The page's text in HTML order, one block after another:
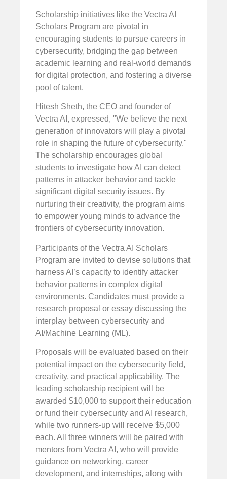
Scholarship initiatives like the Vectra AI
Scholars Program are pivotal in
encouraging students to pursue careers in
cybersecurity, bridging the gap between
academic learning and real-world demands
for digital protection, and fostering a diverse
pool of talent.
Hitesh Sheth, the CEO and founder of
Vectra AI, expressed, "We believe the next
generation of innovators will play a pivotal
role in shaping the future of cybersecurity."
The scholarship encourages global
students to investigate how AI can detect
patterns in attacker behavior and tackle
significant digital security issues. By
nurturing their creativity, the program aims
to empower young minds to advance the
frontiers of cybersecurity innovation.
Participants of the Vectra AI Scholars
Program are invited to devise solutions that
harness AI’s capacity to identify attacker
behavior patterns in complex digital
environments. Candidates must provide a
research proposal or essay discussing the
interplay between cybersecurity and
AI/Machine Learning (ML).
Proposals will be evaluated based on their
potential impact on the cybersecurity field,
creativity, and practical applicability. The
leading scholarship recipient will be
awarded $10,000 to support their education
or fund their cybersecurity and AI research,
while two runners-up will receive $5,000
each. All three winners will be paired with
mentors from Vectra AI, who will provide
guidance on networking, career
development, and internships, along with